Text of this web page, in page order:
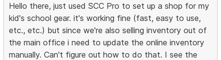
Hello there, just used SCC Pro to set up a shop for my
kid's school gear. it's working fine (fast, easy to use,
etc., etc.) but since we're also selling inventory out of
the main office i need to update the online inventory
manually. Can't figure out how to do that. I see the